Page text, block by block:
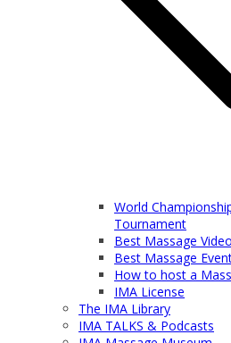
World
Tournament
Best Massage
Best Massage
How to host a
IMA License
The IMA Library
IMA TALKS & Podcasts